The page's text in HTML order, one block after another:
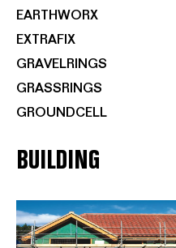
EARTHWORX
EXTRAFIX
GRAVELRINGS
GRASSRINGS
GROUNDCELL
BUILDING